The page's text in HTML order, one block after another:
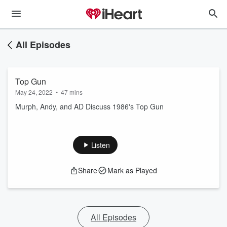
All Episodes
Top Gun
May 24, 2022 • 47 mins
Murph, Andy, and AD Discuss 1986's Top Gun
Listen
Share Mark as Played
All Episodes